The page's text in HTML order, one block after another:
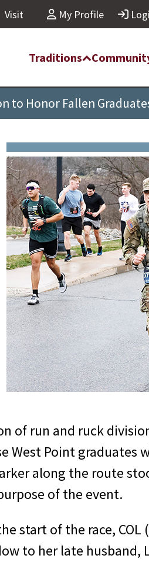
Visit My Profile
Traditions
to Honor Fallen
of run and ruck
Point graduates
along the route
of the event.
start of the race, COL
to her late husband,